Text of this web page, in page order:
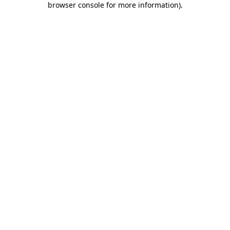
browser console for more information).